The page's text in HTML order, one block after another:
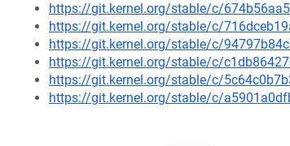
https://git.kernel.org/stable/c/
https://git.kernel.org/stable/c/
https://git.kernel.org/stable/c/
https://git.kernel.org/stable/c/
https://git.kernel.org/stable/c/
https://git.kernel.org/stable/c/